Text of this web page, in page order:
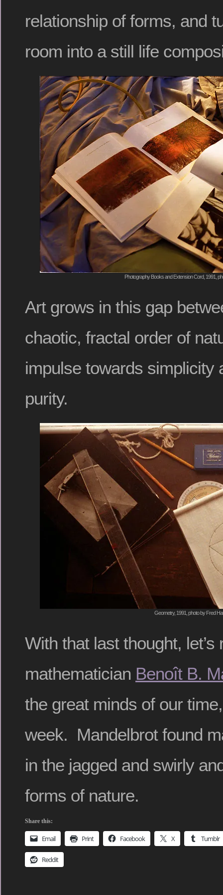
relationship of forms, and
room into a still life
Photography Books and Extension Cord, 1991,
Art grows in this gap
chaotic, fractal order of
impulse towards simplicity
purity.
Geometry, 1991, photo by Fred
With that last thought, let’s
mathematician Benoît B.
the great minds of our
week. Mandelbrot found
in the jagged and swirly
forms of nature.
Share this:
Email Print Facebook X Tumblr
Reddit